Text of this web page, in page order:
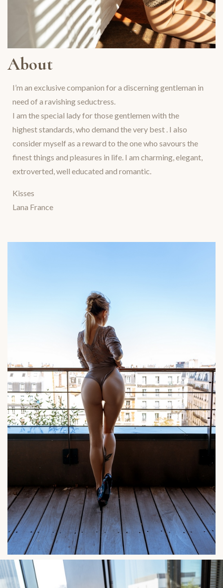
About
I’m an exclusive companion for a discerning gentleman in
need of a ravishing seductress.
I am the special lady for those gentlemen with the
highest standards, who demand the very best . I also
consider myself as a reward to the one who savours the
finest things and pleasures in life. I am charming, elegant,
extroverted, well educated and romantic.
Kisses
Lana France